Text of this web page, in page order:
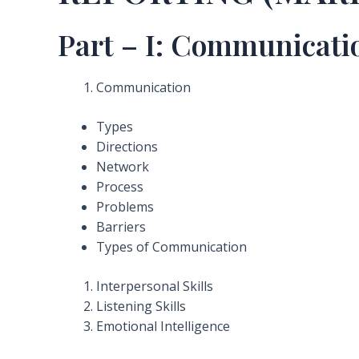
Part – I:
Communication
Types
Directions
Network
Process
Problems
Barriers
Types of Communication
Interpersonal Skills
Listening Skills
Emotional Intelligence